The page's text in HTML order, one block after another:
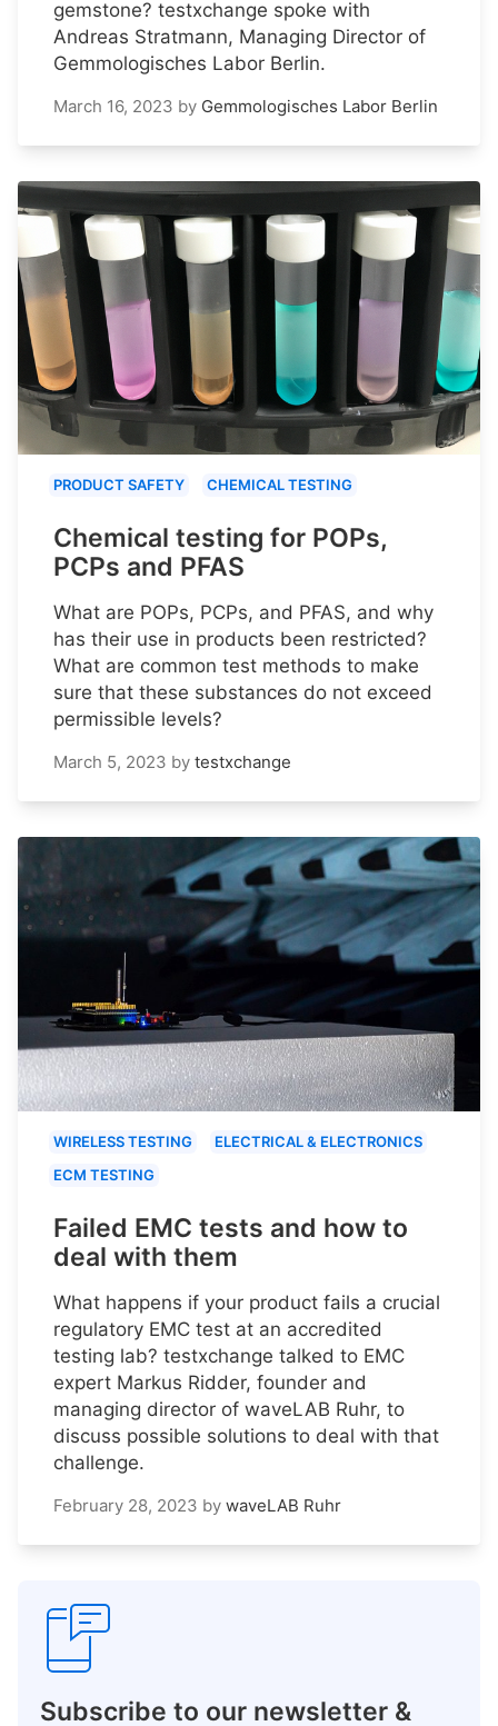
gemstone? testxchange spoke with
Andreas Stratmann, Managing Director of
Gemmologisches Labor Berlin.
March 16, 2023 by Gemmologisches Labor Berlin
PRODUCT SAFETY CHEMICAL TESTING
Chemical testing for POPs,
PCPs and PFAS
What are POPs, PCPs, and PFAS, and why
has their use in products been restricted?
What are common test methods to make
sure that these substances do not exceed
permissible levels?
March 5, 2023 by testxchange
WIRELESS TESTING
ELECTRICAL & ELECTRONICS
ECM TESTING
Failed EMC tests and how to
deal with them
What happens if your product fails a crucial
regulatory EMC test at an accredited
testing lab? testxchange talked to EMC
expert Markus Ridder, founder and
managing director of waveLAB Ruhr, to
discuss possible solutions to deal with that
challenge.
February 28, 2023 by waveLAB Ruhr
Subscribe to our newsletter &